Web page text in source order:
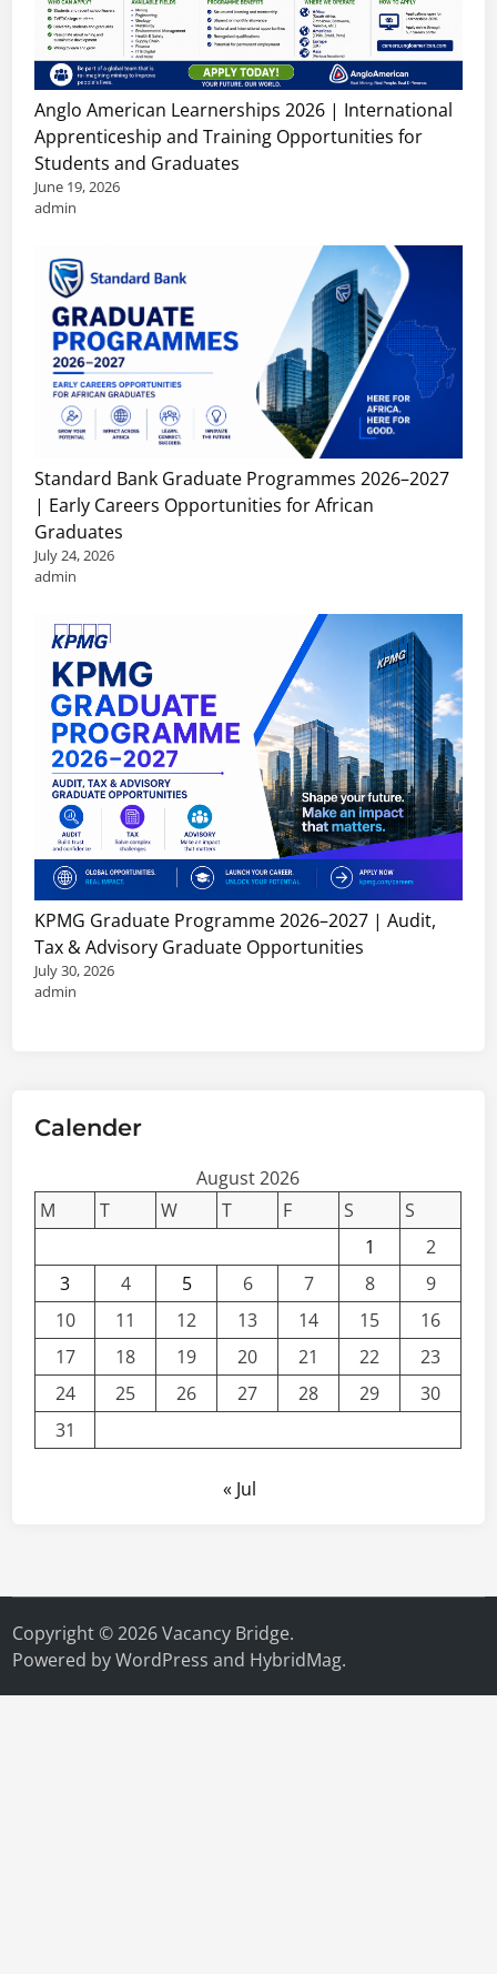
Anglo American Learnerships 2026 | International
Apprenticeship and Training Opportunities for
Students and Graduates
June 19, 2026
admin
Standard Bank Graduate Programmes 2026–2027
| Early Careers Opportunities for African
Graduates
July 24, 2026
admin
KPMG Graduate Programme 2026–2027 | Audit,
Tax & Advisory Graduate Opportunities
July 30, 2026
admin
Calender
August 2026
M
T W T F S
S
1
2
3
4 5 6 7 8
9
10
11 12 13 14 15
16
17
18 19 20 21 22
23
24
25 26 27 28 29
30
31
« Jul
Copyright © 2026Vacancy Bridge.
Powered byWordPress and HybridMag.